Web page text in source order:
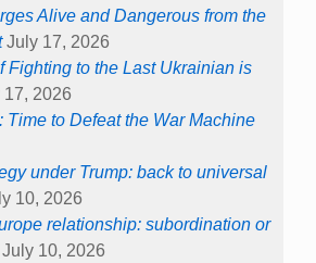
Alive and Dangerous from the
July 17, 2026
Fighting to the Last Ukrainian is
17, 2026
Time to Defeat the War Machine
under Trump: back to universal
10, 2026
relationship: subordination or
July 10, 2026